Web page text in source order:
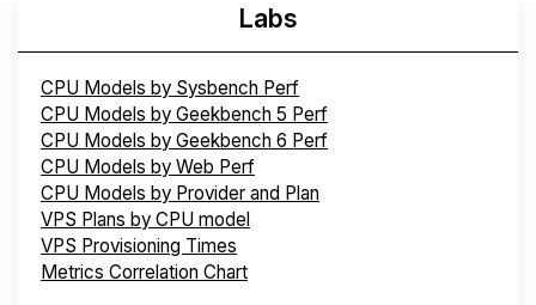
Labs
CPU Models by Sysbench Perf
CPU Models by Geekbench 5 Perf
CPU Models by Geekbench 6 Perf
CPU Models by Web Perf
CPU Models by Provider and Plan
VPS Plans by CPU model
VPS Provisioning Times
Metrics Correlation Chart